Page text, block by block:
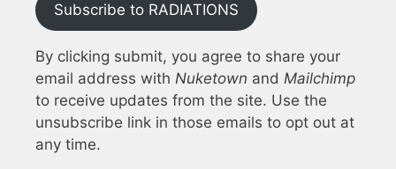
Subscribe to RADIATIONS
By clicking submit, you agree to share your
email address with Nuketown and Mailchimp
to receive updates from the site. Use the
unsubscribe link in those emails to opt out at
any time.